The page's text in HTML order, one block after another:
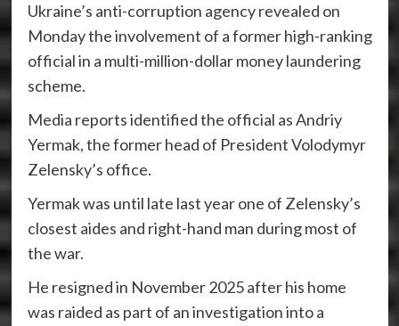
Ukraine’s anti-corruption agency revealed on
Monday the involvement of a former high-ranking
official in a multi-million-dollar money laundering
scheme.
Media reports identified the official as Andriy
Yermak, the former head of President Volodymyr
Zelensky’s office.
Yermak was until late last year one of Zelensky’s
closest aides and right-hand man during most of
the war.
He resigned in November 2025 after his home
was raided as part of an investigation into a